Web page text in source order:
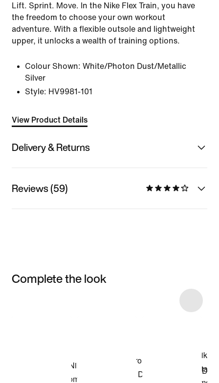
Lift. Sprint. Move. In the Nike Flex Train, you have
the freedom to choose your own workout
adventure. With a flexible outsole and lightweight
upper, it unlocks a wealth of training options.
Colour Shown: White/Photon Dust/Metallic
Silver
Style: HV9981-101
View Product Details
Delivery & Returns
Reviews (59)
Complete the look